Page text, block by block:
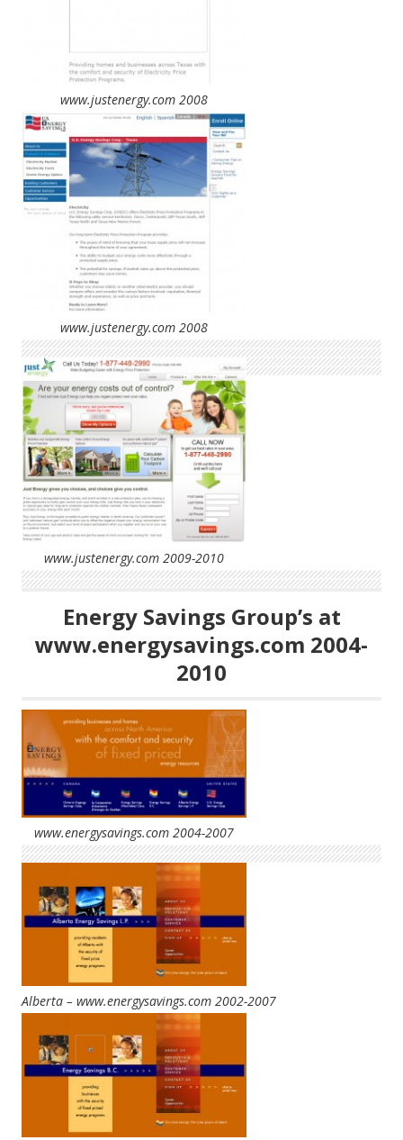
www.justenergy.com 2008
www.justenergy.com 2008
www.justenergy.com 2009-2010
Energy Savings Group’s at
www.energysavings.com 2004-
2010
www.energysavings.com 2004-2007
Alberta – www.energysavings.com 2002-2007